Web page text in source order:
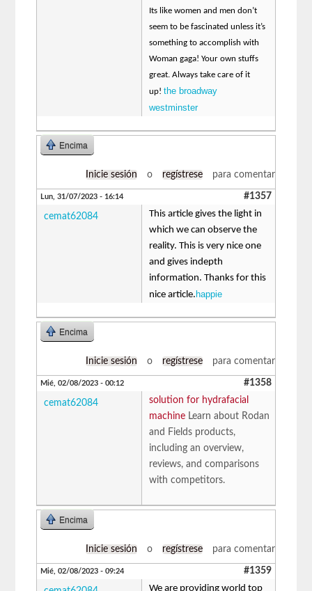
Its like women and men don’t
seem to be fascinated unless it’s
something to accomplish with
Woman gaga! Your own stuffs
great. Always take care of it
up!the broadway
westminster
Encima
Inicie sesión o regístrese para comentar
Lun, 31/07/2023 - 16:14 #1357
cemat62084
This article gives the light in
which we can observe the
reality. This is very nice one
and gives indepth
information. Thanks for this
nice article. happie
Encima
Inicie sesión o regístrese para comentar
Mié, 02/08/2023 - 00:12 #1358
cemat62084
solution for hydrafacial
machine Learn about Rodan
and Fields products,
including an overview,
reviews, and comparisons
with competitors.
Encima
Inicie sesión o regístrese para comentar
Mié, 02/08/2023 - 09:24 #1359
We are providing world top